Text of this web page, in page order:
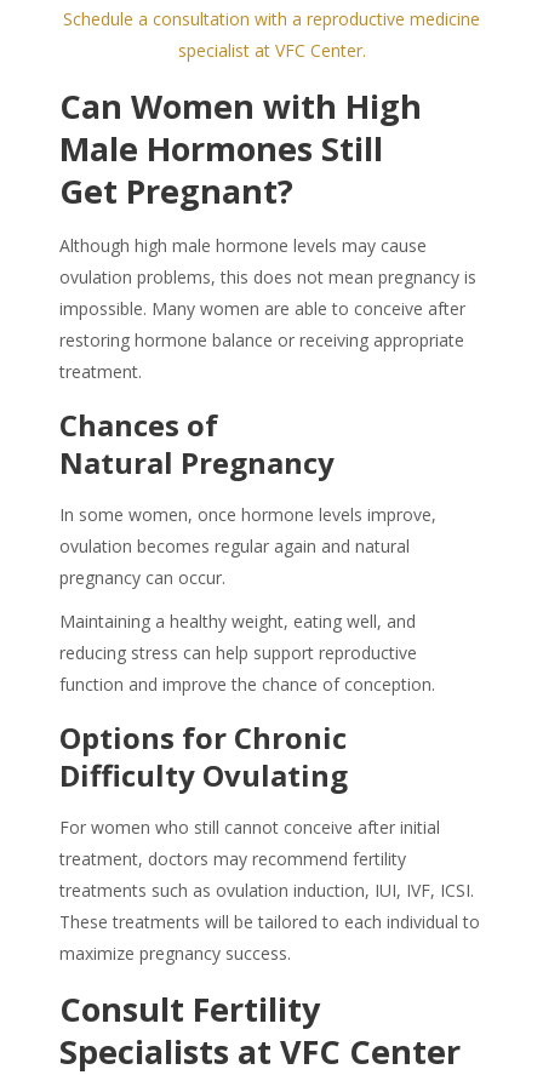
Schedule a consultation with a reproductive medicine
specialist at VFC Center.
Can Women with High
Male Hormones Still
Get Pregnant?
Although high male hormone levels may cause
ovulation problems, this does not mean pregnancy is
impossible. Many women are able to conceive after
restoring hormone balance or receiving appropriate
treatment.
Chances of
Natural Pregnancy
In some women, once hormone levels improve,
ovulation becomes regular again and natural
pregnancy can occur.
Maintaining a healthy weight, eating well, and
reducing stress can help support reproductive
function and improve the chance of conception.
Options for Chronic
Difficulty Ovulating
For women who still cannot conceive after initial
treatment, doctors may recommend fertility
treatments such as ovulation induction, IUI, IVF, ICSI.
These treatments will be tailored to each individual to
maximize pregnancy success.
Consult Fertility
Specialists at VFC Center